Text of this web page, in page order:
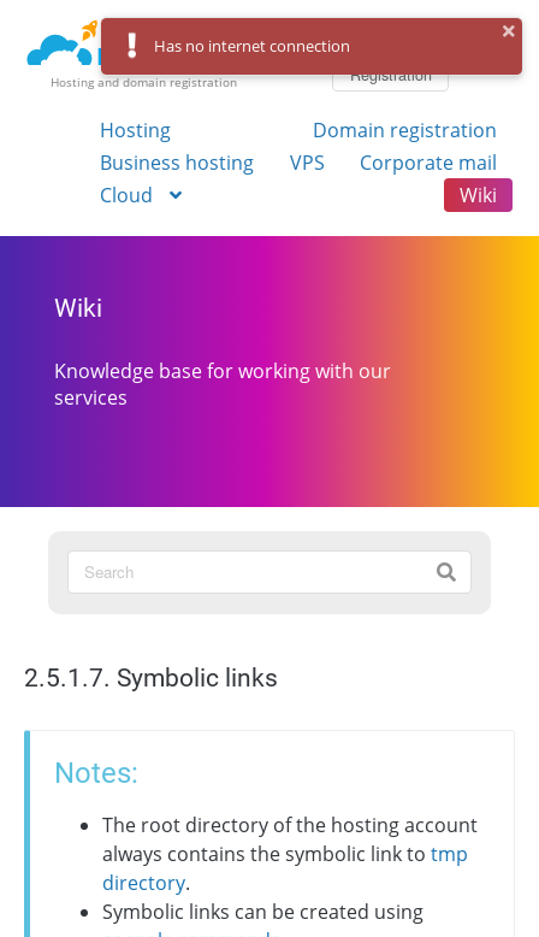
Hosting and domain registration
Registration
Hosting
Domain registration
Business hosting
VPS
Corporate mail
Cloud
Wiki
Wiki
Knowledge base for working with our
services
2.5.1.7. Symbolic links
Notes:
The root directory of the hosting account
always contains the symbolic link to tmp
directory.
Symbolic links can be created using
Has no internet connection